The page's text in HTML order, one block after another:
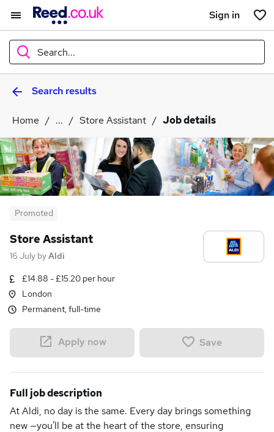
Sign in
Search...
What
Where
Search results
Home ... Store Assistant Job details
Promoted
Store Assistant
16 July byAldi
£14.88 - £15.20 per hour
London
Permanent, full-time
Apply now Save
Full job description
At Aldi, no day is the same. Every day brings something
new —you'll be at the heart of the store, ensuring